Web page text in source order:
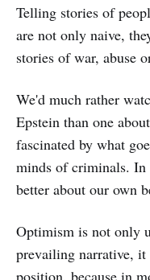
Telling stories of
are not only naive,
stories of war, abuse
We'd much rather
Epstein than one
fascinated by what
minds of criminals. In
better about our own
Optimism is not only
prevailing narrative, it